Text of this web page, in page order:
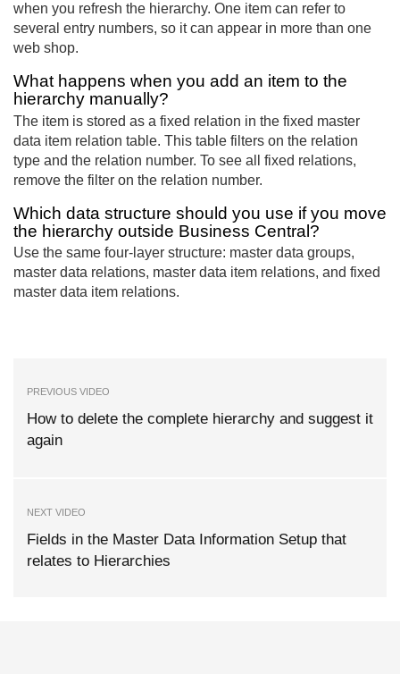
when you refresh the hierarchy. One item can refer to
several entry numbers, so it can appear in more than one
web shop.
What happens when you add an item to the
hierarchy manually?
The item is stored as a fixed relation in the fixed master
data item relation table. This table filters on the relation
type and the relation number. To see all fixed relations,
remove the filter on the relation number.
Which data structure should you use if you move
the hierarchy outside Business Central?
Use the same four-layer structure: master data groups,
master data relations, master data item relations, and fixed
master data item relations.
PREVIOUS VIDEO
How to delete the complete hierarchy and suggest it
again
NEXT VIDEO
Fields in the Master Data Information Setup that
relates to Hierarchies